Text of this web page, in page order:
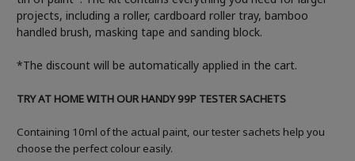
projects, including a roller, cardboard roller tray, bamboo
handled brush, masking tape and sanding block.
*The discount will be automatically applied in the cart.
TRY AT HOME WITH OUR HANDY 99P TESTER SACHETS
Containing 10ml of the actual paint, our tester sachets help you
choose the perfect colour easily.